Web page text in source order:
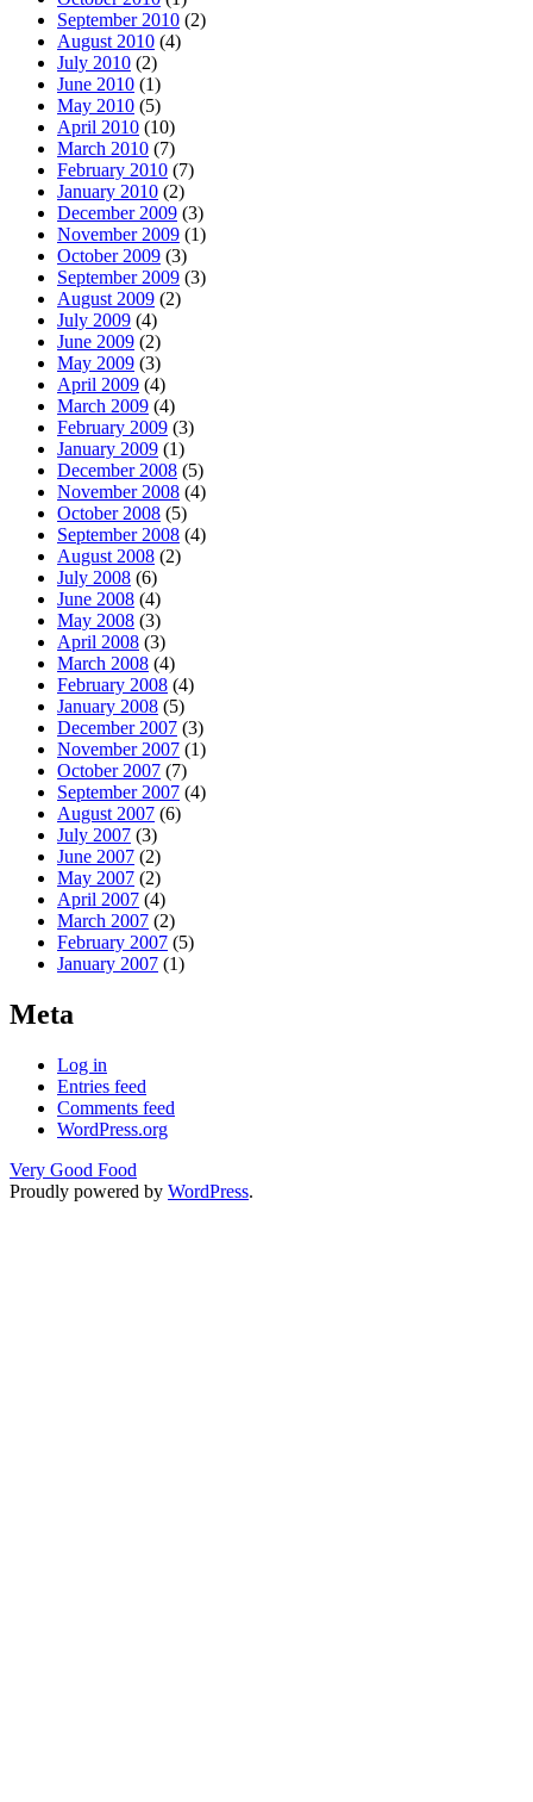
September 2010 (2)
August 2010 (4)
July 2010 (2)
June 2010 (1)
May 2010 (5)
April 2010 (10)
March 2010 (7)
February 2010 (7)
January 2010 (2)
December 2009 (3)
November 2009 (1)
October 2009 (3)
September 2009 (3)
August 2009 (2)
July 2009 (4)
June 2009 (2)
May 2009 (3)
April 2009 (4)
March 2009 (4)
February 2009 (3)
January 2009 (1)
December 2008 (5)
November 2008 (4)
October 2008 (5)
September 2008 (4)
August 2008 (2)
July 2008 (6)
June 2008 (4)
May 2008 (3)
April 2008 (3)
March 2008 (4)
February 2008 (4)
January 2008 (5)
December 2007 (3)
November 2007 (1)
October 2007 (7)
September 2007 (4)
August 2007 (6)
July 2007 (3)
June 2007 (2)
May 2007 (2)
April 2007 (4)
March 2007 (2)
February 2007 (5)
January 2007 (1)
Meta
Log in
Entries feed
Comments feed
WordPress.org
Very Good Food
Proudly powered by WordPress.